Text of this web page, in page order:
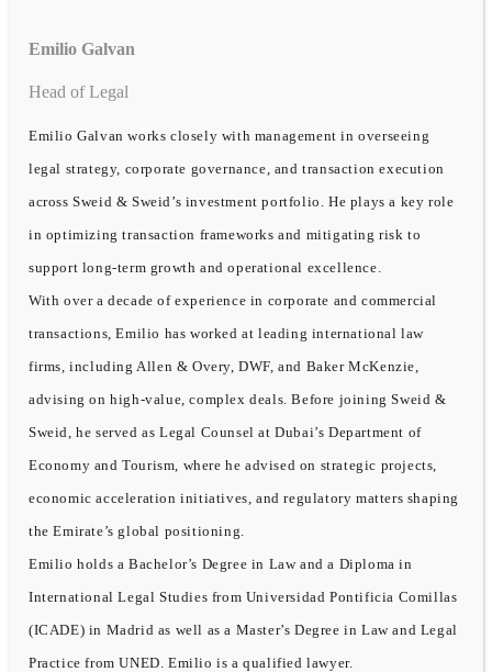
Emilio Galvan
Head of Legal
Emilio Galvan works closely with management in overseeing
legal strategy, corporate governance, and transaction execution
across Sweid & Sweid’s investment portfolio. He plays a key role
in optimizing transaction frameworks and mitigating risk to
support long-term growth and operational excellence.
With over a decade of experience in corporate and commercial
transactions, Emilio has worked at leading international law
firms, including Allen & Overy, DWF, and Baker McKenzie,
advising on high-value, complex deals. Before joining Sweid &
Sweid, he served as Legal Counsel at Dubai’s Department of
Economy and Tourism, where he advised on strategic projects,
economic acceleration initiatives, and regulatory matters shaping
the Emirate’s global positioning.
Emilio holds a Bachelor’s Degree in Law and a Diploma in
International Legal Studies from Universidad Pontificia Comillas
(ICADE) in Madrid as well as a Master’s Degree in Law and Legal
Practice from UNED. Emilio is a qualified lawyer.